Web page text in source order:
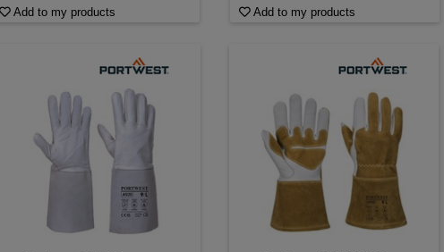
Add to my products Add to my products